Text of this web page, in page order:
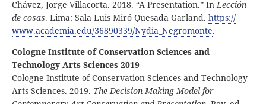
Chávez, Jorge Villacorta. 2018. “A Presentation.” InLección
de cosas. Lima: Sala Luis Miró Quesada Garland. https://
www.academia.edu/36890339/Nydia _Negromonte.
Cologne Institute of Conservation Sciences and
Technology Arts Sciences 2019
Cologne Institute of Conservation Sciences and Technology
Arts Sciences. 2019. The Decision-Making Model for